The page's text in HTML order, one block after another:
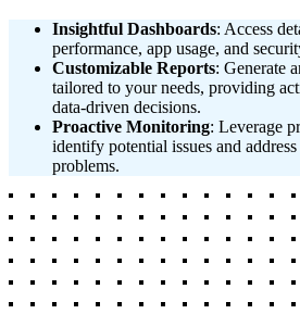
Insightful Dashboards: Access
performance, app usage, and
Customizable Reports: Generate
tailored to your needs, providing
data-driven decisions.
Proactive Monitoring: Leverage
identify potential issues and
problems.